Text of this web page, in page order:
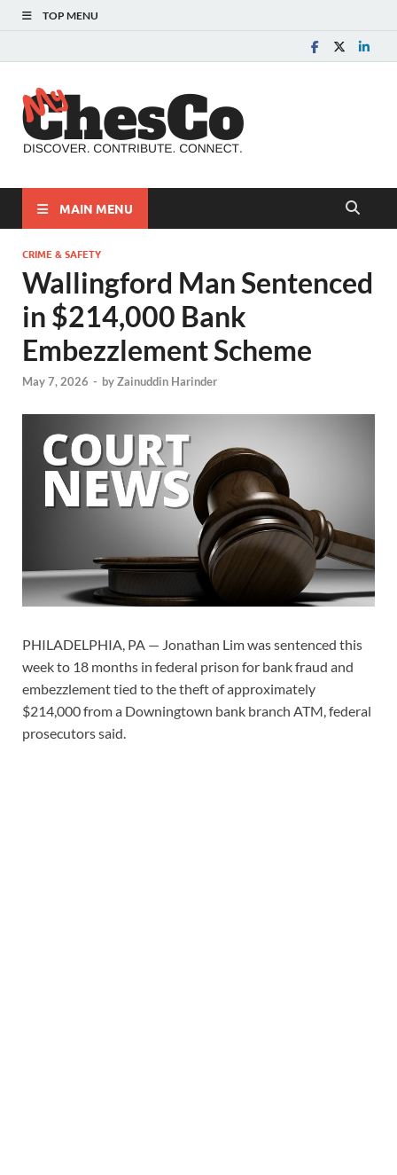
TOP MENU
MAIN MENU
CRIME & SAFETY
Wallingford Man Sentenced
in $214,000 Bank
Embezzlement Scheme
May 7, 2026 - byZainuddin Harinder
PHILADELPHIA, PA — Jonathan Lim was sentenced this
week to 18 months in federal prison for bank fraud and
embezzlement tied to the theft of approximately
$214,000 from a Downingtown bank branch ATM, federal
prosecutors said.